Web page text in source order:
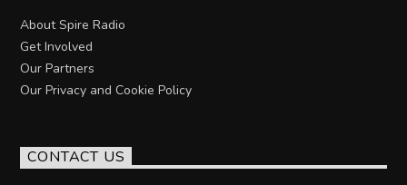
About Spire Radio
Get Involved
Our Partners
Our Privacy and Cookie Policy
CONTACT US